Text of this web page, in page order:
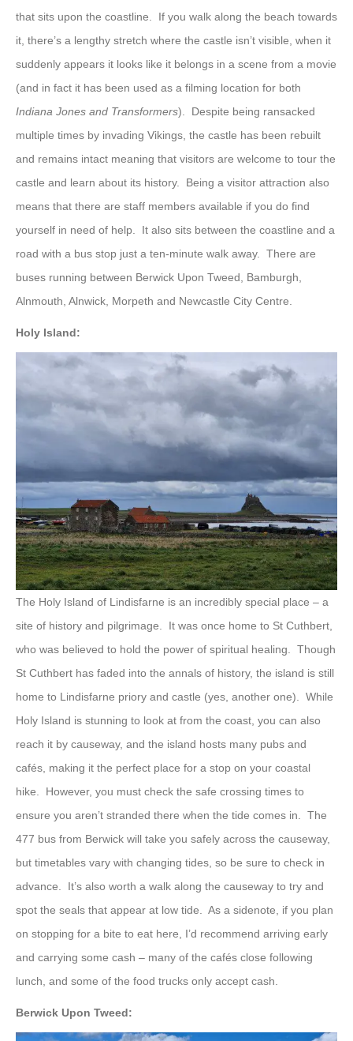
that sits upon the coastline. If you walk along the beach towards
it, there’s a lengthy stretch where the castle isn’t visible, when it
suddenly appears it looks like it belongs in a scene from a movie
(and in fact it has been used as a filming location for both
Indiana Jones and Transformers). Despite being ransacked
multiple times by invading Vikings, the castle has been rebuilt
and remains intact meaning that visitors are welcome to tour the
castle and learn about its history. Being a visitor attraction also
means that there are staff members available if you do find
yourself in need of help. It also sits between the coastline and a
road with a bus stop just a ten-minute walk away. There are
buses running between Berwick Upon Tweed, Bamburgh,
Alnmouth, Alnwick, Morpeth and Newcastle City Centre.
Holy Island:
The Holy Island of Lindisfarne is an incredibly special place – a
site of history and pilgrimage. It was once home to St Cuthbert,
who was believed to hold the power of spiritual healing. Though
St Cuthbert has faded into the annals of history, the island is still
home to Lindisfarne priory and castle (yes, another one). While
Holy Island is stunning to look at from the coast, you can also
reach it by causeway, and the island hosts many pubs and
cafés, making it the perfect place for a stop on your coastal
hike. However, you must check the safe crossing times to
ensure you aren’t stranded there when the tide comes in. The
477 bus from Berwick will take you safely across the causeway,
but timetables vary with changing tides, so be sure to check in
advance. It’s also worth a walk along the causeway to try and
spot the seals that appear at low tide. As a sidenote, if you plan
on stopping for a bite to eat here, I’d recommend arriving early
and carrying some cash – many of the cafés close following
lunch, and some of the food trucks only accept cash.
Berwick Upon Tweed: